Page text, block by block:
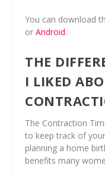
You can download
orAndroid.
THE
I LIKED
The Contraction
to keep track of
planning a home
benefits many